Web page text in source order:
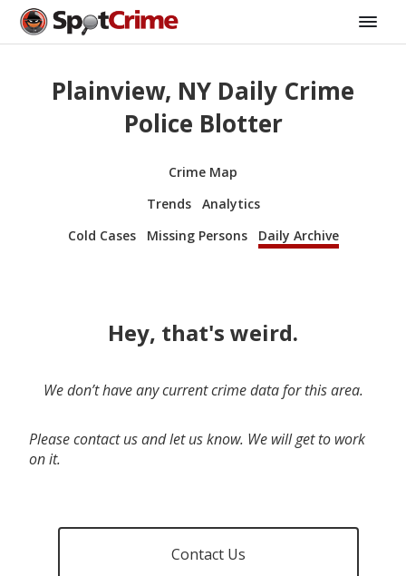
Plainview, NY Daily Crime
Police Blotter
Crime Map
Trends
Analytics
Cold Cases
Missing Persons Daily Archive
Hey, that's weird.
We don’t have any current crime data for this area.
Please contact us and let us know. We will get to work
on it.
Contact Us